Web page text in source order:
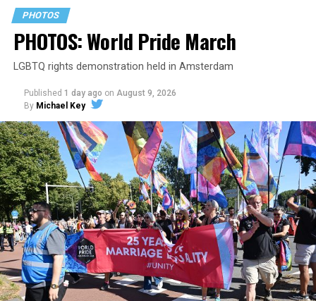
PHOTOS
PHOTOS: World Pride March
LGBTQ rights demonstration held in Amsterdam
Published 1 day ago on August 9, 2026
By Michael Key